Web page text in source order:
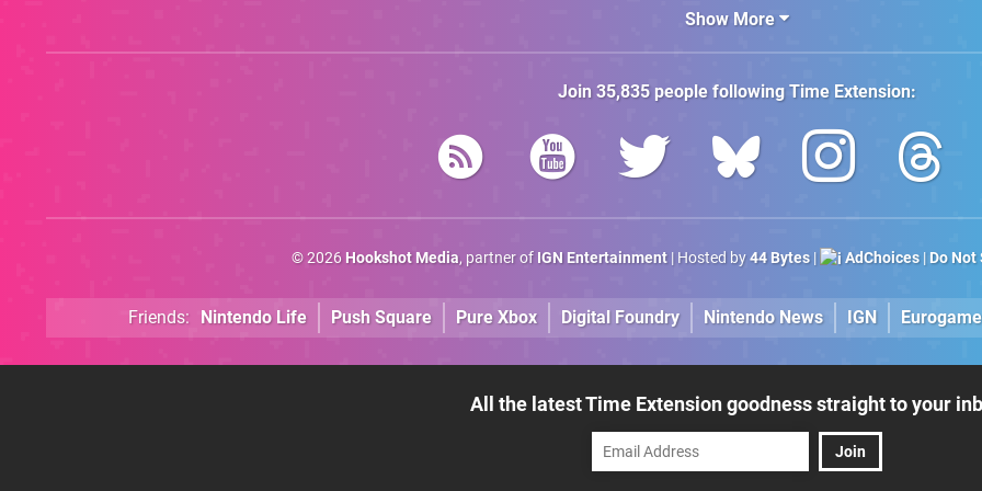
Show More
Join 35,835people followingTime Extension:
© 2026 Hookshot Media, partner of IGN Entertainment| Hosted by44 Bytes| AdChoices| Do
Friends: Nintendo Life Push Square Pure Xbox Digital Foundry Nintendo News IGN
All the latest Time Extension goodness straight to your